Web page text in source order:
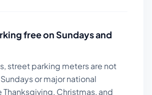
free on Sundays and
street parking meters are not
or major national
Thanksgiving, Christmas, and